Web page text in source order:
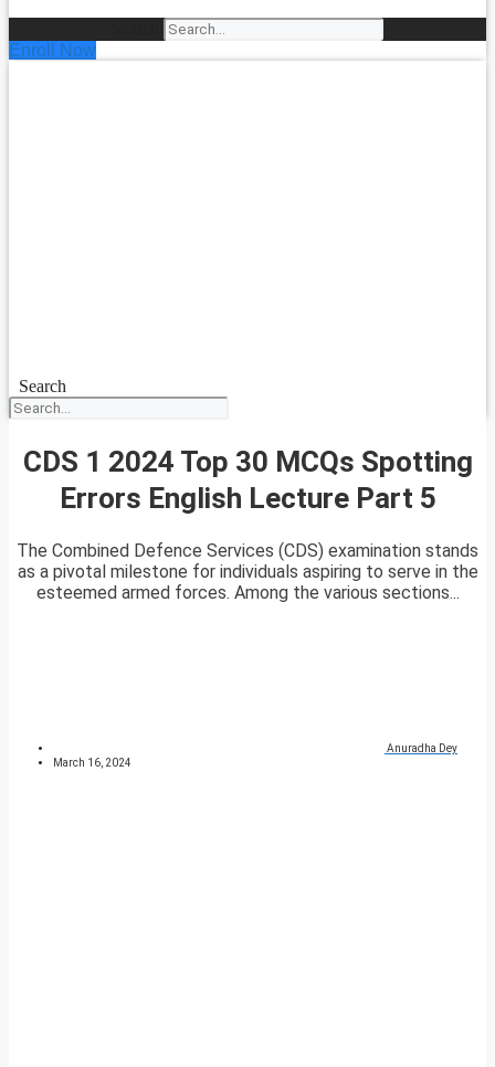
Enroll Now
Search
CDS 1 2024 Top 30 MCQs Spotting
Errors English Lecture Part 5
The Combined Defence Services (CDS) examination stands
as a pivotal milestone for individuals aspiring to serve in the
esteemed armed forces. Among the various sections...
Anuradha Dey
March 16, 2024